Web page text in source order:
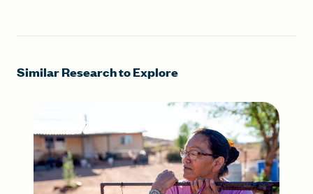
Similar Research to Explore